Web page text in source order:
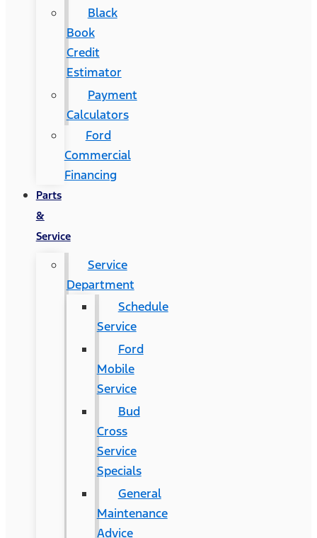
Black
Book
Credit
Estimator
Payment
Calculators
Ford
Commercial
Financing
Parts
&
Service
Service
Department
Schedule
Service
Ford
Mobile
Service
Bud
Cross
Service
Specials
General
Maintenance
Advice